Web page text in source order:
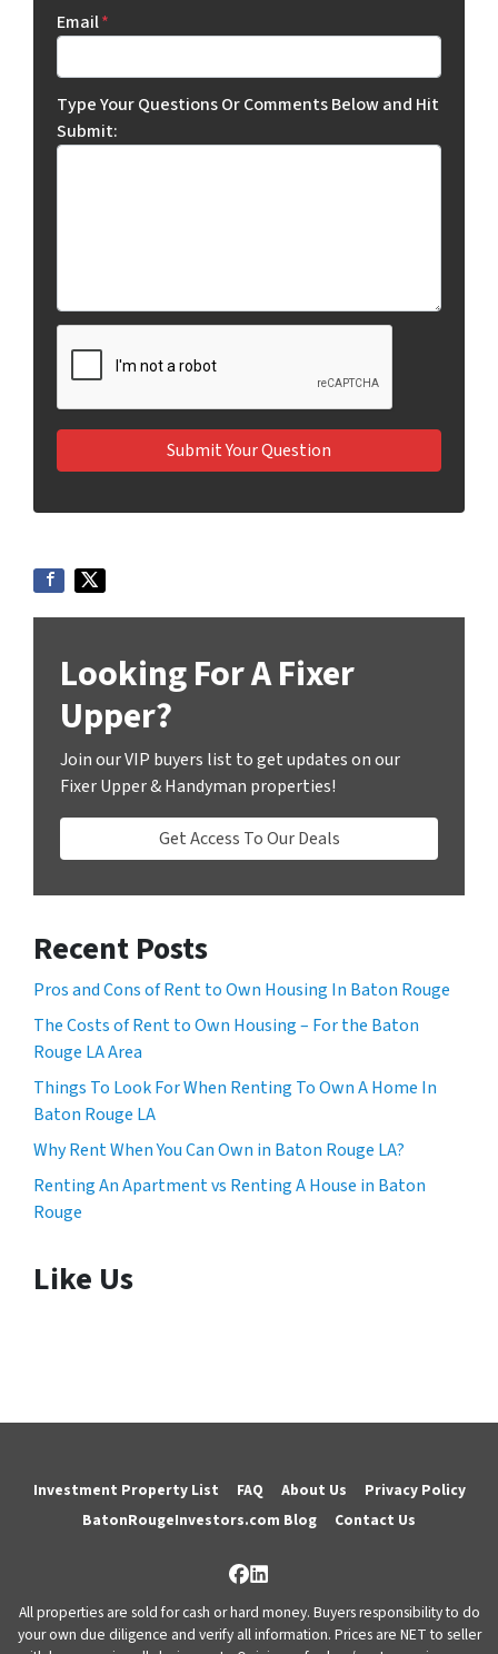
Email*
Type Your Questions Or Comments Below and Hit
Submit:
Looking For A Fixer
Upper?
Join our VIP buyers list to get updates on our
Fixer Upper & Handyman properties!
Get Access To Our Deals
Recent Posts
Pros and Cons of Rent to Own Housing In Baton Rouge
The Costs of Rent to Own Housing – For the Baton
Rouge LA Area
Things To Look For When Renting To Own A Home In
Baton Rouge LA
Why Rent When You Can Own in Baton Rouge LA?
Renting An Apartment vs Renting A House in Baton
Rouge
Like Us
Investment Property List FAQ About Us
Privacy Policy
BatonRougeInvestors.com Blog
Contact Us
Facebook
LinkedIn
All properties are sold for cash or hard money. Buyers responsibility to do
your own due diligence and verify all information. Prices are NET to seller